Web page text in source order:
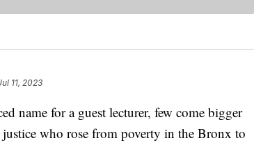
11, 2023
name for a guest lecturer, few come bigger
who rose from poverty in the Bronx to